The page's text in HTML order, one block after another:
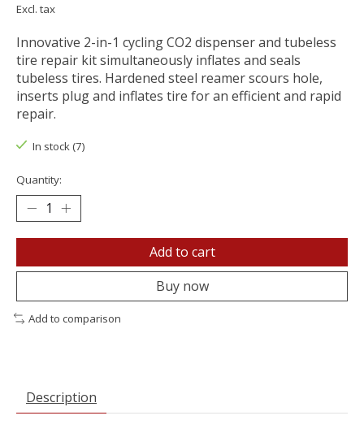
Excl. tax
Innovative 2-in-1 cycling CO2 dispenser and tubeless
tire repair kit simultaneously inflates and seals
tubeless tires. Hardened steel reamer scours hole,
inserts plug and inflates tire for an efficient and rapid
repair.
In stock (7)
Quantity:
Add to cart
Buy now
Add to comparison
Description